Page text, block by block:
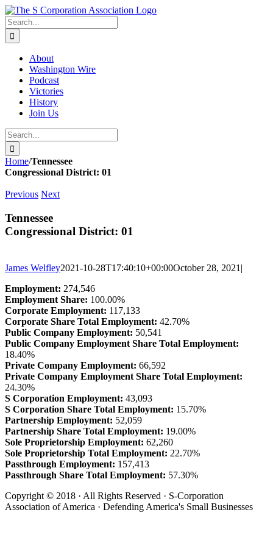
Skip
to
content
twitter
rss
Email
Search
for:
About
Washington Wire
Podcast
Victories
History
Join Us
Search
for:
Home/Tennessee
Congressional District: 01
Previous Next
Tennessee
Congressional District: 01
James Welfley2021-10-28T17:40:10+00:00October 28, 2021|
Employment: 274,546
Employment Share: 100.00%
Corporate Employment: 117,133
Corporate Share Total Employment: 42.70%
Public Company Employment: 50,541
Public Company Employment Share Total Employment:
18.40%
Private Company Employment: 66,592
Private Company Employment Share Total Employment:
24.30%
S Corporation Employment: 43,093
S Corporation Share Total Employment: 15.70%
Partnership Employment: 52,059
Partnership Share Total Employment: 19.00%
Sole Proprietorship Employment: 62,260
Sole Proprietorship Total Employment: 22.70%
Passthrough Employment: 157,413
Passthrough Share Total Employment: 57.30%
Copyright © 2018 · All Rights Reserved · S-Corporation
Association of America · Defending America's Small Businesses